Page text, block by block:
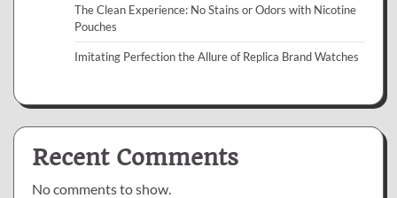
The Clean Experience: No Stains or Odors with Nicotine
Pouches
Imitating Perfection the Allure of Replica Brand Watches
Recent Comments
No comments to show.